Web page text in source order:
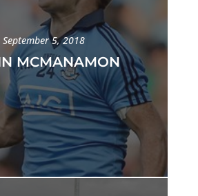
September 5, 2018
MCMANAMON